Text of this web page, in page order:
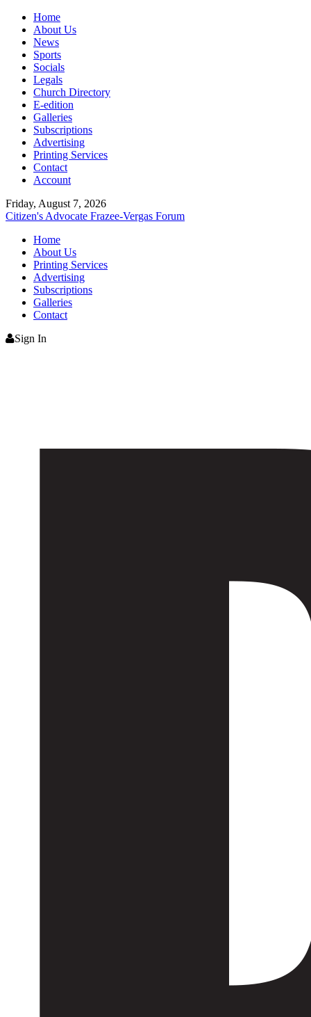
Home
About Us
News
Sports
Socials
Legals
Church Directory
E-edition
Galleries
Subscriptions
Advertising
Printing Services
Contact
Account
Friday, August 7, 2026
Citizen's Advocate Frazee-Vergas Forum
Home
About Us
Printing Services
Advertising
Subscriptions
Galleries
Contact
Sign In